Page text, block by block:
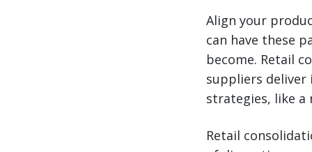
Align your
can have these
become. Retail
suppliers
strategies, like
Retail